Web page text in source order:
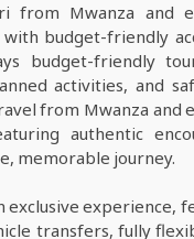
from Mwanza and
budget-friendly
budget-friendly tour
activities, and
from Mwanza and
authentic
memorable journey.
experience,
transfers, fully